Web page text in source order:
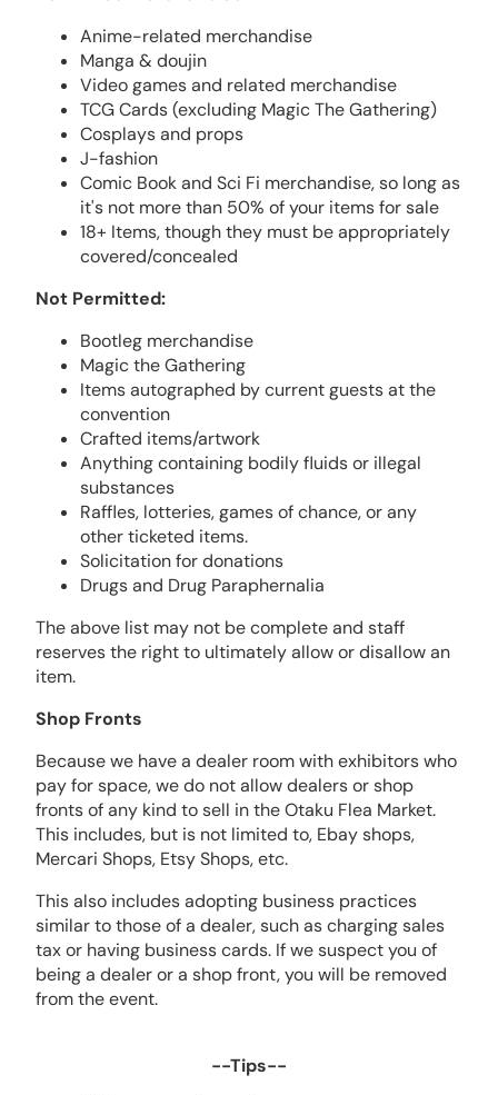
Anime-related merchandise
Manga & doujin
Video games and related merchandise
TCG Cards (excluding Magic The Gathering)
Cosplays and props
J-fashion
Comic Book and Sci Fi merchandise, so long as
it's not more than 50% of your items for sale
18+ Items, though they must be appropriately
covered/concealed
Not Permitted:
Bootleg merchandise
Magic the Gathering
Items autographed by current guests at the
convention
Crafted items/artwork
Anything containing bodily fluids or illegal
substances
Raffles, lotteries, games of chance, or any
other ticketed items.
Solicitation for donations
Drugs and Drug Paraphernalia
The above list may not be complete and staff
reserves the right to ultimately allow or disallow an
item.
Shop Fronts
Because we have a dealer room with exhibitors who
pay for space, we do not allow dealers or shop
fronts of any kind to sell in the Otaku Flea Market.
This includes, but is not limited to, Ebay shops,
Mercari Shops, Etsy Shops, etc.
This also includes adopting business practices
similar to those of a dealer, such as charging sales
tax or having business cards. If we suspect you of
being a dealer or a shop front, you will be removed
from the event.
--Tips--